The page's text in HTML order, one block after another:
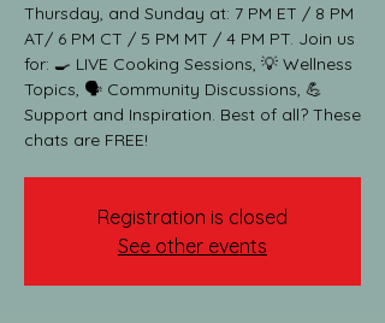
Thursday, and Sunday at: 7 PM ET / 8 PM
AT/ 6 PM CT / 5 PM MT / 4 PM PT. Join us
for: 🍳 LIVE Cooking Sessions, 💡 Wellness
Topics, 🗣️ Community Discussions, 💪
Support and Inspiration. Best of all? These
chats are FREE!
Registration is closed
See other events